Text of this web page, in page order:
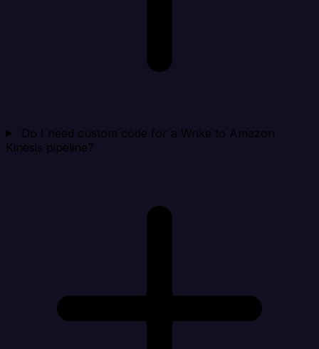
Do I need custom code for a Wrike to Amazon
Kinesis pipeline?